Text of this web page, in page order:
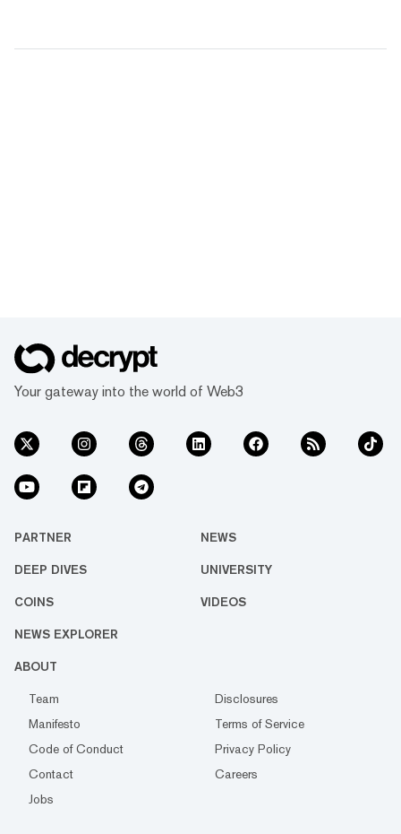
Your gateway into the world of Web3
PARTNER NEWS
DEEP DIVES UNIVERSITY
COINS VIDEOS
NEWS EXPLORER
ABOUT
Team
Disclosures
Manifesto
Terms of Service
Code of Conduct
Privacy Policy
Contact
Careers
Jobs